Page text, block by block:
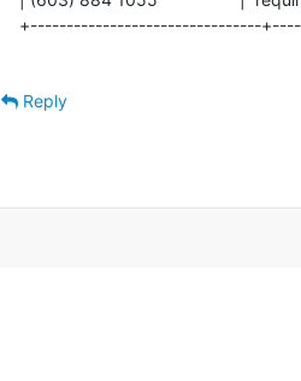
+--------------------------------
Reply